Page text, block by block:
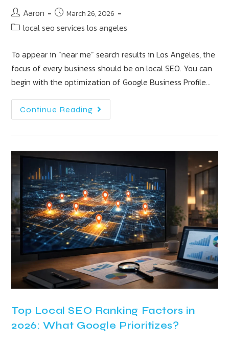
Aaron March 26, 2026
local seo services los angeles
To appear in “near me” search results in Los Angeles, the
focus of every business should be on local SEO. You can
begin with the optimization of Google Business Profile…
Continue Reading
Top Local SEO Ranking Factors in
2026: What Google Prioritizes?